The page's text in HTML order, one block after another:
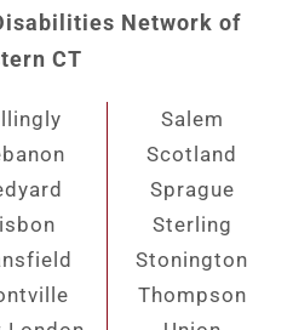
Network of
CT
Salem
Scotland
Sprague
Sterling
Stonington
Thompson